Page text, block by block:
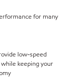
for many
low-speed
keeping your